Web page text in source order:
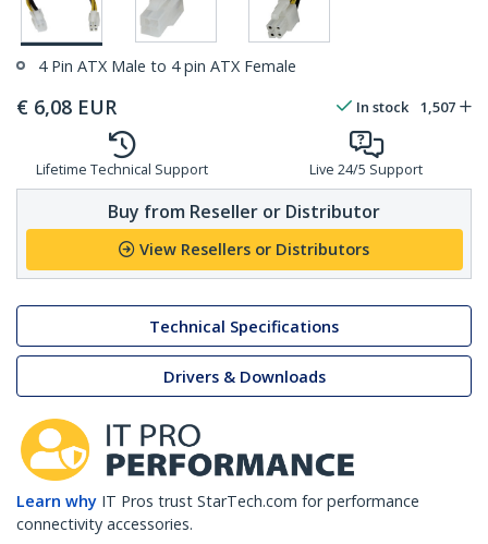
4 Pin ATX Male to 4 pin ATX Female
€ 6,08 EUR In stock 1,507
Lifetime Technical Support Live 24/5 Support
Buy from Reseller or Distributor
View Resellers or Distributors
Technical Specifications
Drivers & Downloads
Learn why IT Pros trust StarTech.com for performance
connectivity accessories.